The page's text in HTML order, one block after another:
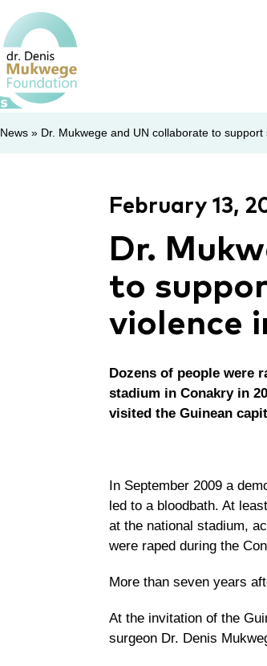
News» Dr. Mukwege and UN collaborate to
February 13,
Dr.
to
violence
Dozens of people were
stadium in Conakry in
visited the Guinean
In September 2009 a
led to a bloodbath. At
at the national stadium,
were raped during the
More than seven years
At the invitation of the
surgeon Dr. Denis